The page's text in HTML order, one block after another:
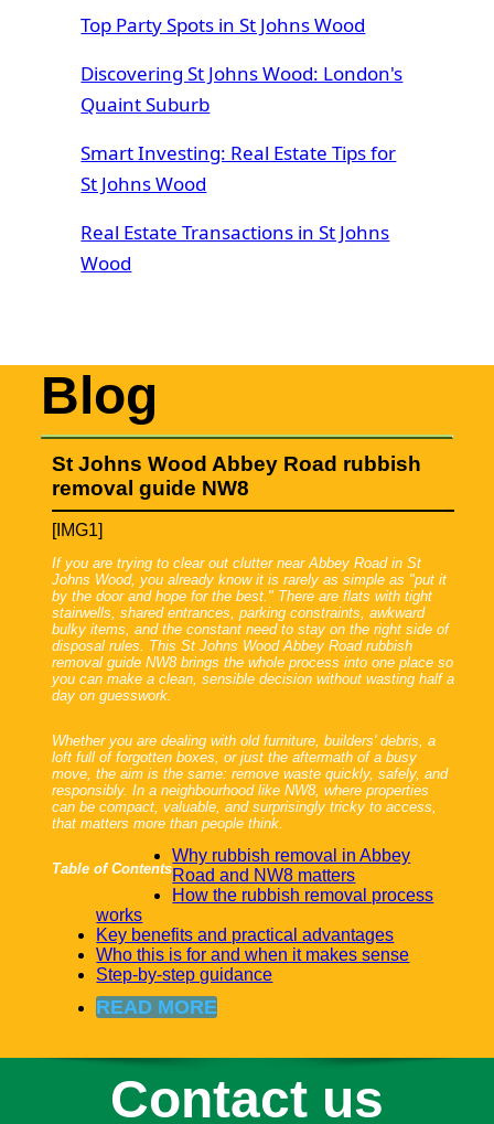
Top Party Spots in St Johns Wood
Discovering St Johns Wood: London's
Quaint Suburb
Smart Investing: Real Estate Tips for
St Johns Wood
Real Estate Transactions in St Johns
Wood
Blog
St Johns Wood Abbey Road rubbish
removal guide NW8
[IMG1]
If you are trying to clear out clutter near Abbey Road in St
Johns Wood, you already know it is rarely as simple as "put it
by the door and hope for the best." There are flats with tight
stairwells, shared entrances, parking constraints, awkward
bulky items, and the constant need to stay on the right side of
disposal rules. This St Johns Wood Abbey Road rubbish
removal guide NW8 brings the whole process into one place so
you can make a clean, sensible decision without wasting half a
day on guesswork.
Whether you are dealing with old furniture, builders' debris, a
loft full of forgotten boxes, or just the aftermath of a busy
move, the aim is the same: remove waste quickly, safely, and
responsibly. In a neighbourhood like NW8, where properties
can be compact, valuable, and surprisingly tricky to access,
that matters more than people think.
Table of Contents
Why rubbish removal in Abbey
Road and NW8 matters
How the rubbish removal process
works
Key benefits and practical advantages
Who this is for and when it makes sense
Step-by-step guidance
READ MORE
Contact us